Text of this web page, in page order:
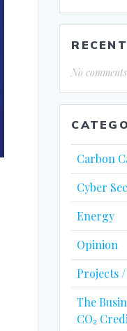
No
Carbon
Cyber
Energy
Opinion
Projects
The
CO₂